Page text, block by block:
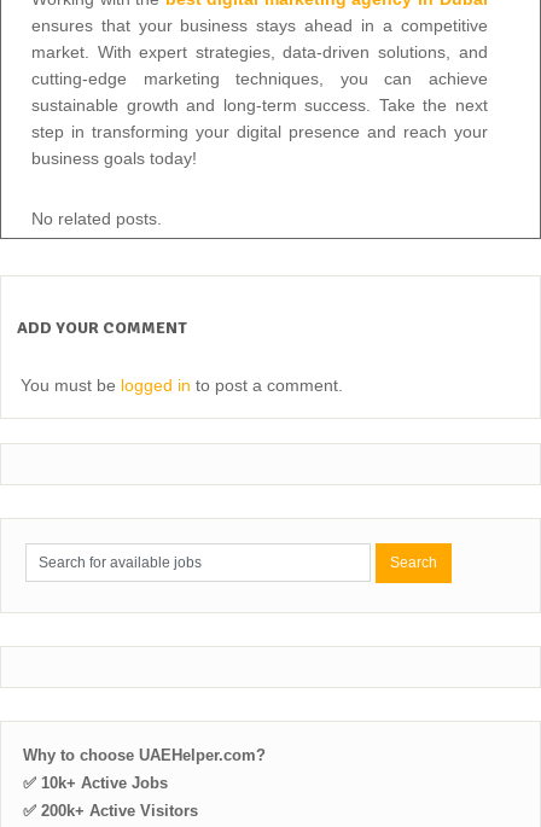
ensures that your business stays ahead in a competitive
market. With expert strategies, data-driven solutions, and
cutting-edge marketing techniques, you can achieve
sustainable growth and long-term success. Take the next
step in transforming your digital presence and reach your
business goals today!
No related posts.
ADD YOUR COMMENT
You must be logged in to post a comment.
Why to choose UAEHelper.com?
✅ 10k+ Active Jobs
✅ 200k+ Active Visitors